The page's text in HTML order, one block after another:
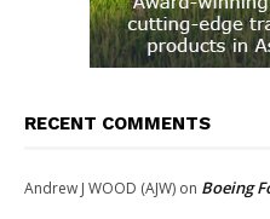
RECENT COMMENTS
Andrew J WOOD (AJW) on Boeing